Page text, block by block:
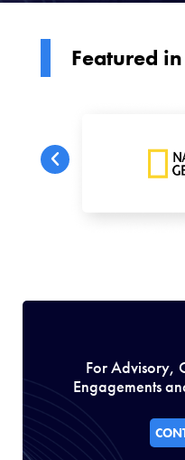
Featured in
For Advisory,
Engagements